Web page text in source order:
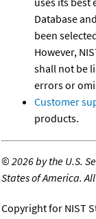
Database
been
However,
shall not be
errors or
Customer
products.
©2026 by the U.S.
States of America.
Copyright for NIST